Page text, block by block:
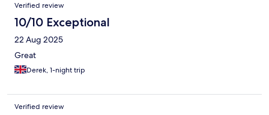
Verified review
10/10 Exceptional
22 Aug 2025
Great
Derek, 1-night trip
Verified review